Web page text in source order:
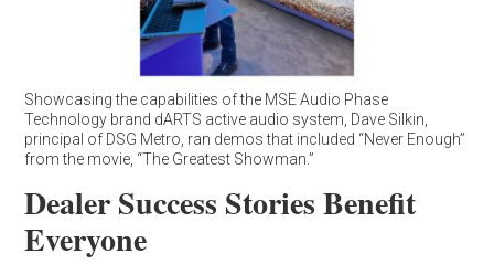
Showcasing the capabilities of the MSE Audio Phase
Technology brand dARTS active audio system, Dave Silkin,
principal of DSG Metro, ran demos that included “Never Enough”
from the movie, “The Greatest Showman.”
Dealer Success Stories Benefit
Everyone